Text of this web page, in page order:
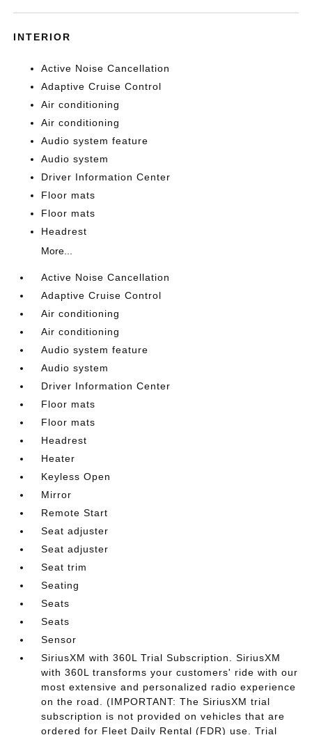
INTERIOR
Active Noise Cancellation
Adaptive Cruise Control
Air conditioning
Air conditioning
Audio system feature
Audio system
Driver Information Center
Floor mats
Floor mats
Headrest
More...
Active Noise Cancellation
Adaptive Cruise Control
Air conditioning
Air conditioning
Audio system feature
Audio system
Driver Information Center
Floor mats
Floor mats
Headrest
Heater
Keyless Open
Mirror
Remote Start
Seat adjuster
Seat adjuster
Seat trim
Seating
Seats
Seats
Sensor
SiriusXM with 360L Trial Subscription. SiriusXM
with 360L transforms your customers' ride with our
most extensive and personalized radio experience
on the road. (IMPORTANT: The SiriusXM trial
subscription is not provided on vehicles that are
ordered for Fleet Daily Rental (FDR) use. Trial